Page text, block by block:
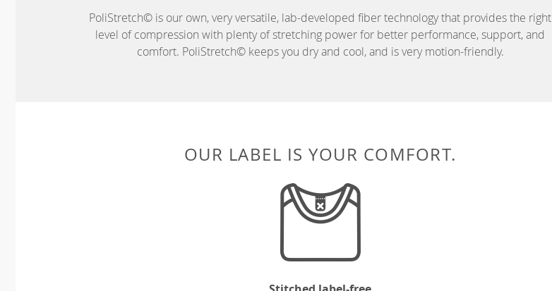
PoliStretch© is our own, very versatile, lab-developed fiber technology that provides the right
level of compression with plenty of stretching power for better performance, support, and
comfort. PoliStretch© keeps you dry and cool, and is very motion-friendly.
OUR LABEL IS YOUR COMFORT.